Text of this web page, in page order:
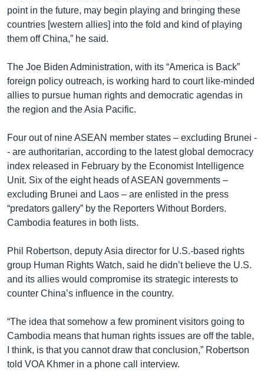
point in the future, may begin playing and bringing these
countries [western allies] into the fold and kind of playing
them off China,” he said.
The Joe Biden Administration, with its “America is Back”
foreign policy outreach, is working hard to court like-minded
allies to pursue human rights and democratic agendas in
the region and the Asia Pacific.
Four out of nine ASEAN member states – excluding Brunei -
- are authoritarian, according to the latest global democracy
index released in February by the Economist Intelligence
Unit. Six of the eight heads of ASEAN governments –
excluding Brunei and Laos – are enlisted in the press
“predators gallery” by the Reporters Without Borders.
Cambodia features in both lists.
Phil Robertson, deputy Asia director for U.S.-based rights
group Human Rights Watch, said he didn’t believe the U.S.
and its allies would compromise its strategic interests to
counter China’s influence in the country.
“The idea that somehow a few prominent visitors going to
Cambodia means that human rights issues are off the table,
I think, is that you cannot draw that conclusion,” Robertson
told VOA Khmer in a phone call interview.